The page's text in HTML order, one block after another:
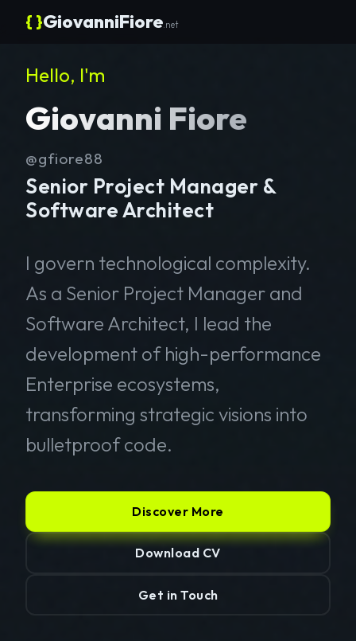
{ }GiovanniFiore .net
Hello, I'm
Giovanni Fiore
@gfiore88
Senior Project Manager &
Software Architect
I govern technological complexity.
As a Senior Project Manager and
Software Architect, I lead the
development of high-performance
Enterprise ecosystems,
transforming strategic visions into
bulletproof code.
Discover More
Download CV
Get in Touch